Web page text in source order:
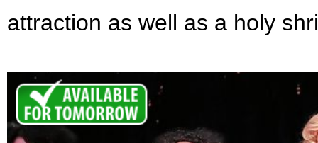
attraction as well as a holy